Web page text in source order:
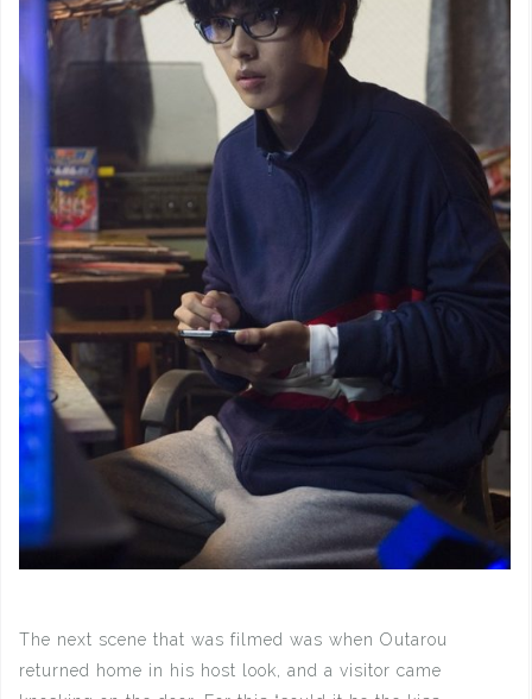
The next scene that was filmed was when Outarou
returned home in his host look, and a visitor came